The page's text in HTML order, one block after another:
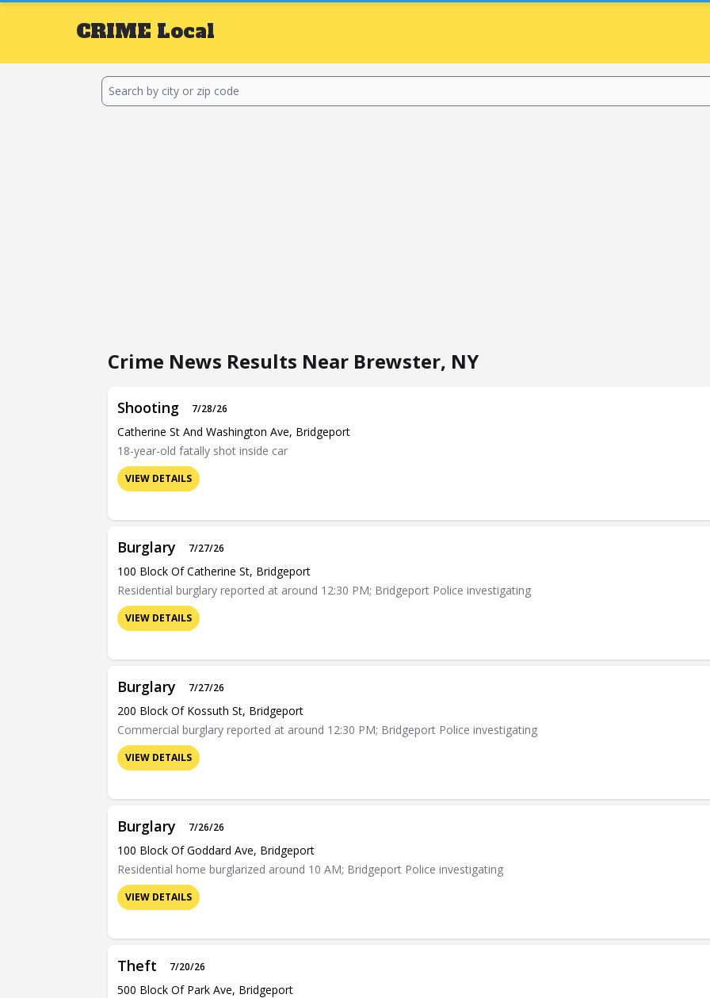
CRIME Local
Crime News Results Near Brewster, NY
Shooting 7/28/26
Catherine St And Washington Ave, Bridgeport
18-year-old fatally shot inside car
VIEW DETAILS
Burglary 7/27/26
100 Block Of Catherine St, Bridgeport
Residential burglary reported at around 12:30 PM; Bridgeport Police investigating
VIEW DETAILS
Burglary 7/27/26
200 Block Of Kossuth St, Bridgeport
Commercial burglary reported at around 12:30 PM; Bridgeport Police investigating
VIEW DETAILS
Burglary 7/26/26
100 Block Of Goddard Ave, Bridgeport
Residential home burglarized around 10 AM; Bridgeport Police investigating
VIEW DETAILS
Theft 7/20/26
500 Block Of Park Ave, Bridgeport